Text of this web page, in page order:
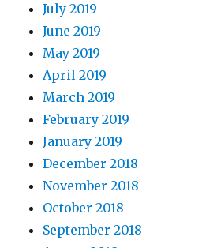
July 2019
June 2019
May 2019
April 2019
March 2019
February 2019
January 2019
December 2018
November 2018
October 2018
September 2018